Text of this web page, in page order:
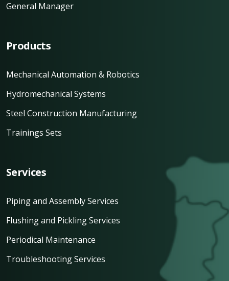
General Manager
Products
Mechanical Automation & Robotics
Hydromechanical Systems
Steel Construction Manufacturing
Trainings Sets
Services
Piping and Assembly Services
Flushing and Pickling Services
Periodical Maintenance
Troubleshooting Services